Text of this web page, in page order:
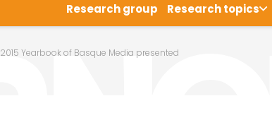
Research group Research topics
2015 Yearbook of Basque Media presented